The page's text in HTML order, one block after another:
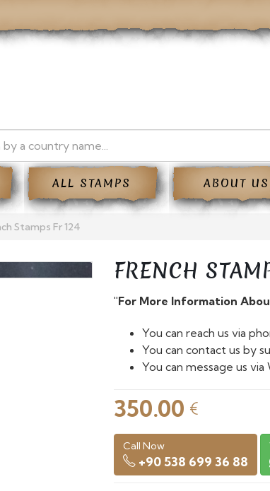
ALL STAMPS ABOUT US
Stamps Fr 124
FRENCH
"For More Information
You can reach us via
You can contact us by
You can message us
350.00 €
Call Now
+90 538 699 36 88